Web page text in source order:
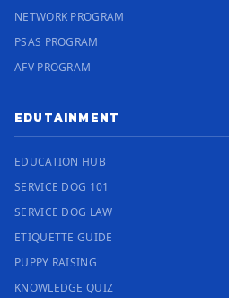
NETWORK PROGRAM
PSAS PROGRAM
AFV PROGRAM
EDUTAINMENT
EDUCATION HUB
SERVICE DOG 101
SERVICE DOG LAW
ETIQUETTE GUIDE
PUPPY RAISING
KNOWLEDGE QUIZ